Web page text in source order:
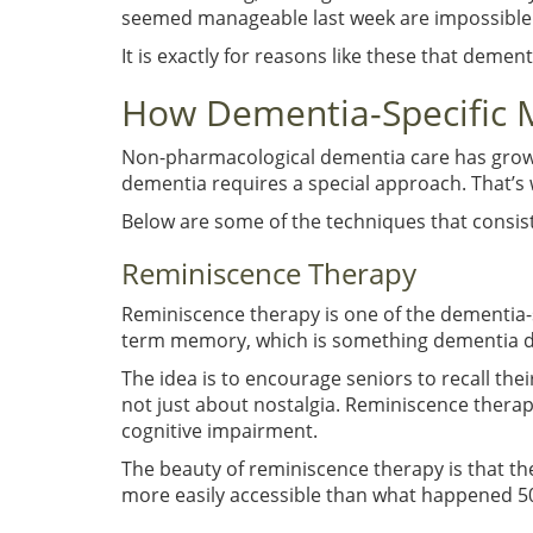
seemed manageable last week are
It is exactly for reasons like these that
How Dementia-Specific
Non-pharmacological dementia care has
dementia requires a special approach.
Below are some of the techniques that
Reminiscence Therapy
Reminiscence therapy is one of the
term memory, which is something dementia
The idea is to encourage seniors to recall
not just about nostalgia. Reminiscence
cognitive impairment.
The beauty of reminiscence therapy is that
more easily accessible than what happened